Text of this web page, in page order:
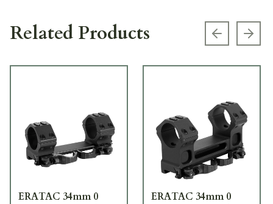
Related Products Previous
ERATAC 34mm 0
ERATAC 34mm 0